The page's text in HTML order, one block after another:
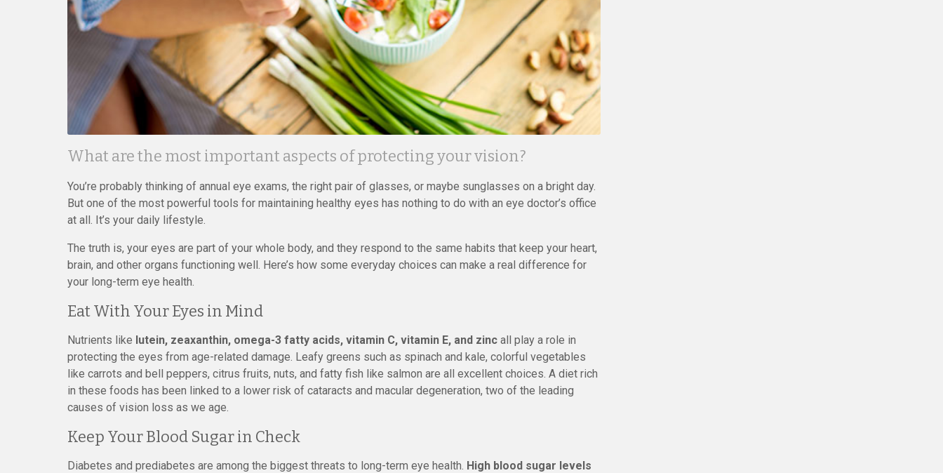
What are the most important aspects of protecting your vision?
You’re probably thinking of annual eye exams, the right pair of glasses, or maybe sunglasses on a bright day.
But one of the most powerful tools for maintaining healthy eyes has nothing to do with an eye doctor’s office
at all. It’s your daily lifestyle.
The truth is, your eyes are part of your whole body, and they respond to the same habits that keep your heart,
brain, and other organs functioning well. Here’s how some everyday choices can make a real difference for
your long-term eye health.
Eat With Your Eyes in Mind
Nutrients like lutein, zeaxanthin, omega-3 fatty acids, vitamin C, vitamin E, and zinc all play a role in
protecting the eyes from age-related damage. Leafy greens such as spinach and kale, colorful vegetables
like carrots and bell peppers, citrus fruits, nuts, and fatty fish like salmon are all excellent choices. A diet rich
in these foods has been linked to a lower risk of cataracts and macular degeneration, two of the leading
causes of vision loss as we age.
Keep Your Blood Sugar in Check
Diabetes and prediabetes are among the biggest threats to long-term eye health. High blood sugar levels